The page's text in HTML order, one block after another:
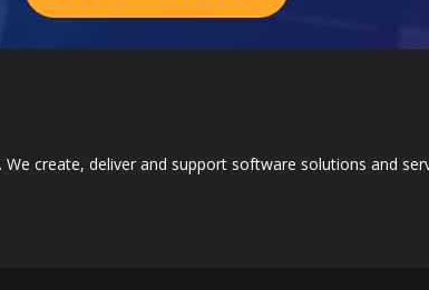
create, deliver and support software solutions and